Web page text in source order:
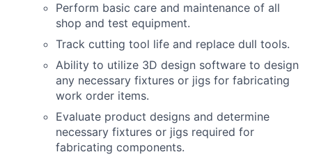
Perform basic care and maintenance of all
shop and test equipment.
Track cutting tool life and replace dull tools.
Ability to utilize 3D design software to design
any necessary fixtures or jigs for fabricating
work order items.
Evaluate product designs and determine
necessary fixtures or jigs required for
fabricating components.